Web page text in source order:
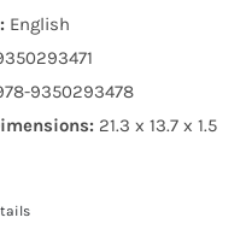
English
9350293478
21.3 x 13.7 x 1.5